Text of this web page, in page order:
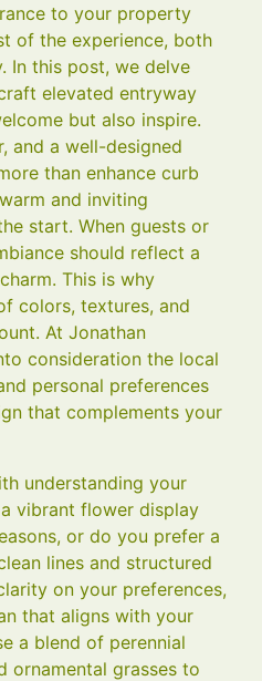
to your property
of the experience, both
In this post, we delve
elevated entryway
but also inspire.
and a well-designed
than enhance curb
and inviting
start. When guests or
should reflect a
This is why
colors, textures, and
At Jonathan
consideration the local
personal preferences
that complements your
understanding your
vibrant flower display
or do you prefer a
lines and structured
on your preferences,
that aligns with your
a blend of perennial
ornamental grasses to